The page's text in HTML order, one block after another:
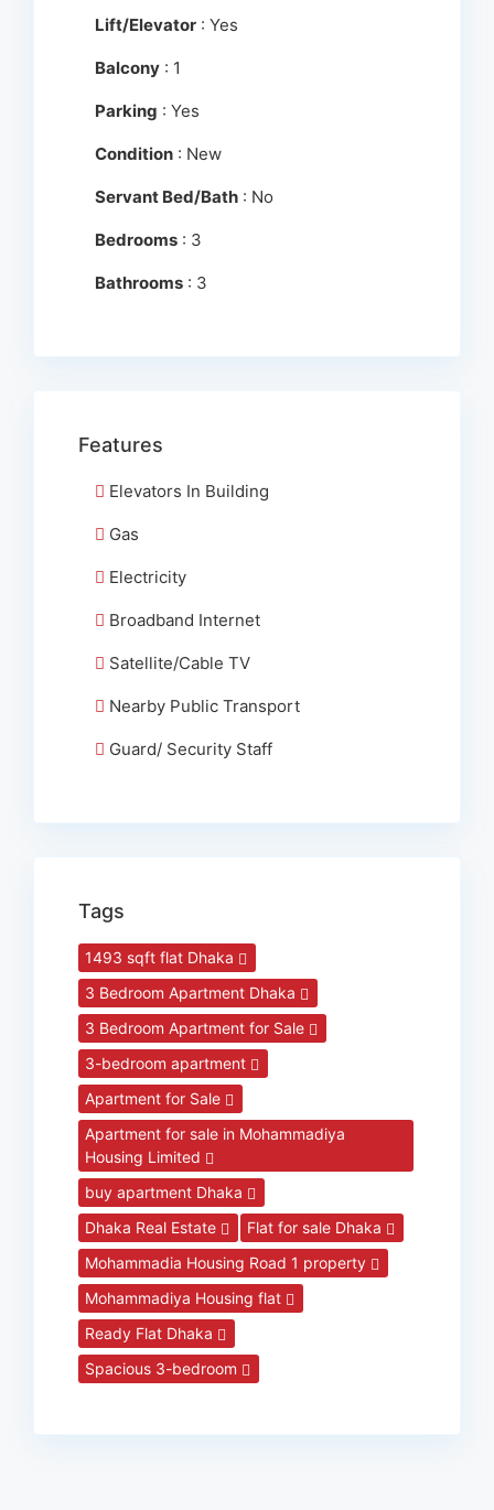
Lift/Elevator : Yes
Balcony : 1
Parking : Yes
Condition : New
Servant Bed/Bath : No
Bedrooms : 3
Bathrooms : 3
Features
Elevators In Building
Gas
Electricity
Broadband Internet
Satellite/Cable TV
Nearby Public Transport
Guard/ Security Staff
Tags
1493 sqft flat Dhaka
3 Bedroom Apartment Dhaka
3 Bedroom Apartment for Sale
3-bedroom apartment
Apartment for Sale
Apartment for sale in Mohammadiya
Housing Limited
buy apartment Dhaka
Dhaka Real Estate
Flat for sale Dhaka
Mohammadia Housing Road 1 property
Mohammadiya Housing flat
Ready Flat Dhaka
Spacious 3-bedroom